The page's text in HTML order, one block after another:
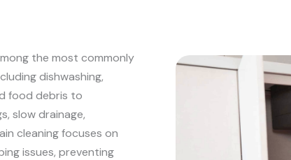
the most commonly
dishwashing,
food debris to
slow drainage,
cleaning focuses on
issues, preventing